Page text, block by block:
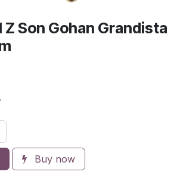
Z Son Gohan Grandista
Buy now